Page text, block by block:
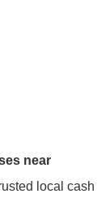
near
local cash